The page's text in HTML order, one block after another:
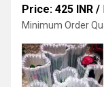
Price: 425 INR /
Minimum Order